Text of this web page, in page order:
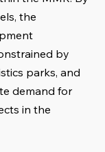
the
by
parks, and
demand for
in the